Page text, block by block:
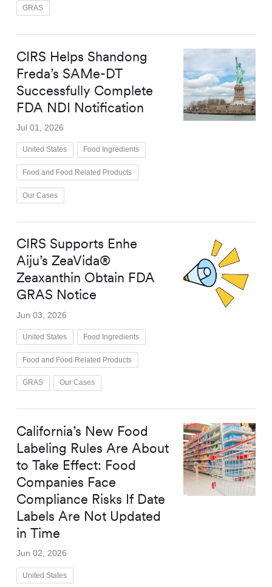
GRAS
CIRS Helps Shandong
Freda’s SAMe-DT
Successfully Complete
FDA NDI Notification
Jul 01, 2026
United States Food Ingredients
Food and Food Related Products
Our Cases
CIRS Supports Enhe
Aiju’s ZeaVida®
Zeaxanthin Obtain FDA
GRAS Notice
Jun 03, 2026
United States Food Ingredients
Food and Food Related Products
GRAS Our Cases
California’s New Food
Labeling Rules Are About
to Take Effect: Food
Companies Face
Compliance Risks If Date
Labels Are Not Updated
in Time
Jun 02, 2026
United States